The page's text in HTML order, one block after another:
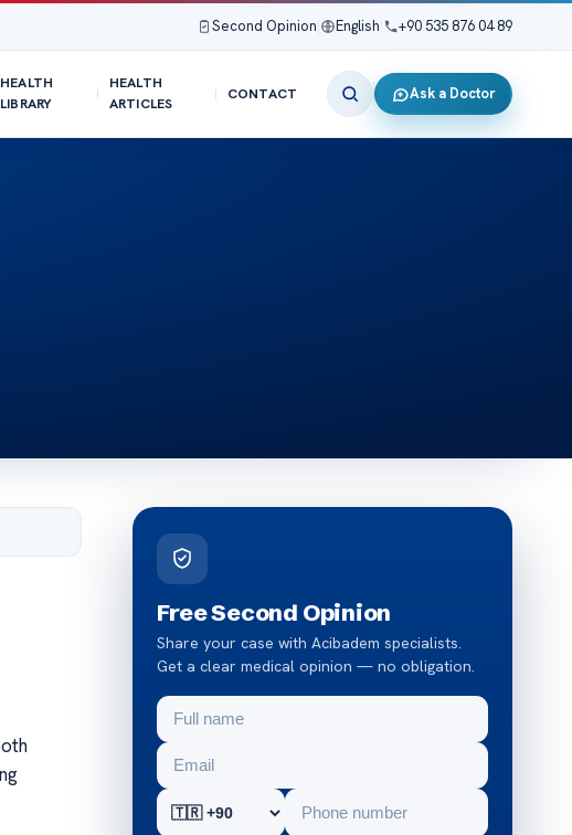
Second Opinion English +90 535 876 04 89
HEALTH
LIBRARY
HEALTH
ARTICLES
CONTACT Ask a Doctor
Free Second Opinion
Share your case with Acibadem specialists.
Get a clear medical opinion — no obligation.